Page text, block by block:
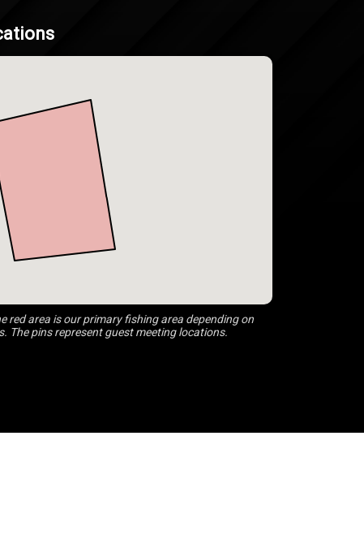
red area is our primary fishing area depending on
The pins represent guest meeting locations.